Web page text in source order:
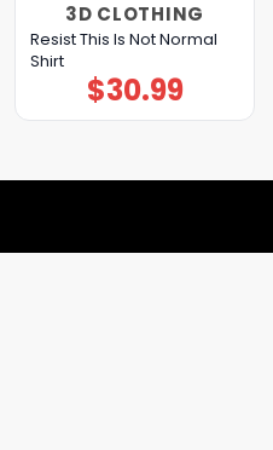
3D CLOTHING
Resist This Is Not Normal
Shirt
$30.99